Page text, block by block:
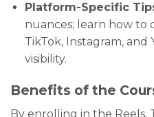
Platform-Specific
nuances; learn how to
TikTok, Instagram,
visibility.
Benefits of the
By enrolling in the Reels,